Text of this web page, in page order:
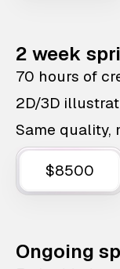
2 week
70 hours of
2D/3D
Same quality,
$8500
Ongoing